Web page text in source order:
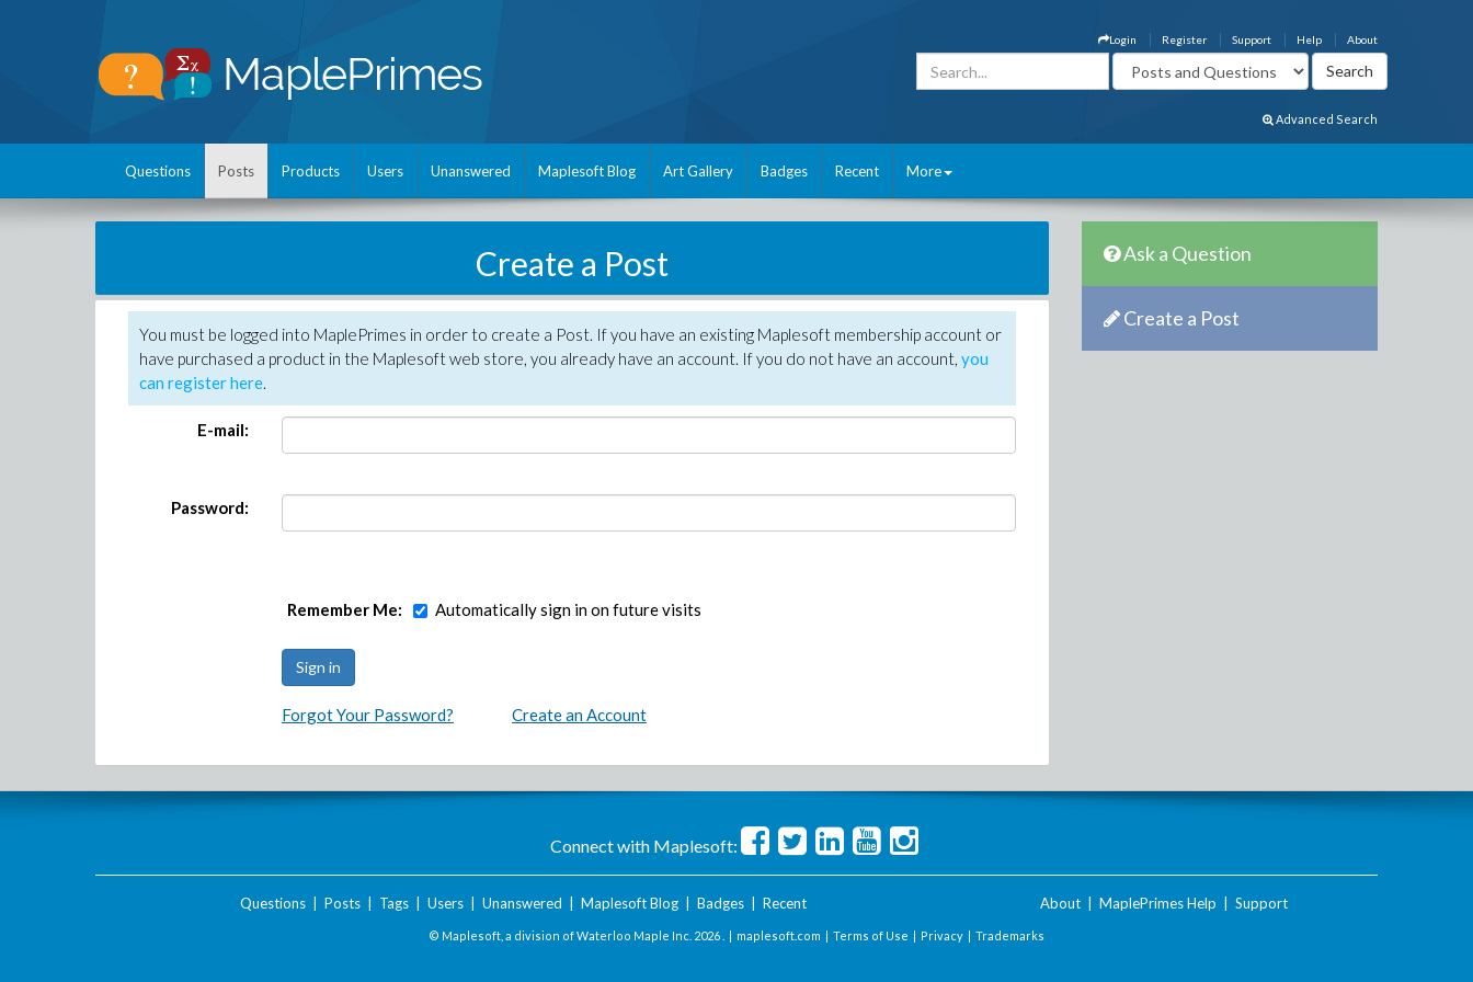
About
Help
Support
Register
Login
Advanced Search
Questions Posts Products Users Unanswered Maplesoft Blog Art Gallery Badges Recent More
Create a Post
You must be logged into MaplePrimes in order to create a Post. If you have an existing Maplesoft membership account or
have purchased a product in the Maplesoft web store, you already have an account. If you do not have an account, you
can register here.
E-mail:
Password:
Remember Me: Automatically sign in on future visits
Forgot Your Password? Create an Account
Ask a Question
Create a Post
Connect with Maplesoft:
Questions| Posts| Tags| Users| Unanswered Maplesoft Blog| Badges| Recent About MaplePrimes Help Support
© Maplesoft, a division of Waterloo Maple Inc. 2026 . | maplesoft.com | Terms of Use | Privacy | Trademarks